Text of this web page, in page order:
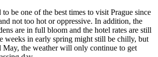
to be one of the best times to visit Prague since
not too hot or oppressive. In addition, the
are in full bloom and the hotel rates are still
weeks in early spring might still be chilly, but
the weather will only continue to get